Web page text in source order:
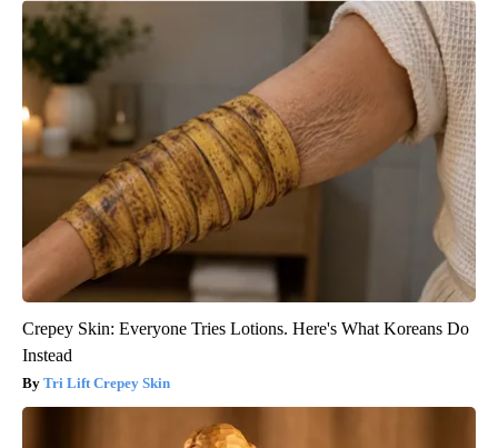
Crepey Skin: Everyone Tries Lotions. Here's What Koreans Do
Instead
Tri Lift Crepey Skin